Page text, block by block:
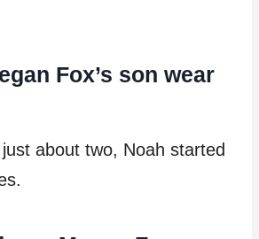
Fox’s son wear
about two, Noah started